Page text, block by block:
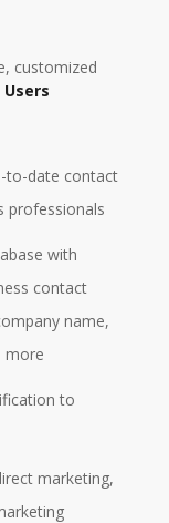
customized
to-date contact
professionals
with
contact
name,
more
to
marketing,